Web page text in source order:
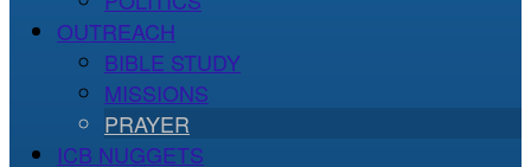
OUTREACH
BIBLE STUDY
MISSIONS
PRAYER
ICB NUGGETS